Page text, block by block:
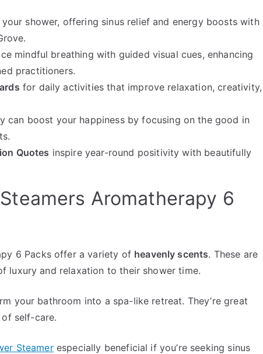
shower, offering sinus relief and energy boosts with
mindful breathing with guided visual cues, enhancing
practitioners.
for daily activities that improve relaxation, creativity,
can boost your happiness by focusing on the good in
Quotes inspire year-round positivity with beautifully
Aromatherapy 6
6 Packs offer a variety of heavenly scents. These are
luxury and relaxation to their shower time.
your bathroom into a spa-like retreat. They’re great
self-care.
Steamerespecially beneficial if you’re seeking sinus